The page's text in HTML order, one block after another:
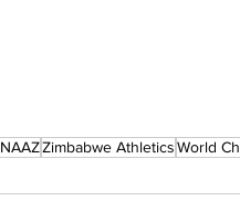
NAAZZimbabwe AthleticsWorld